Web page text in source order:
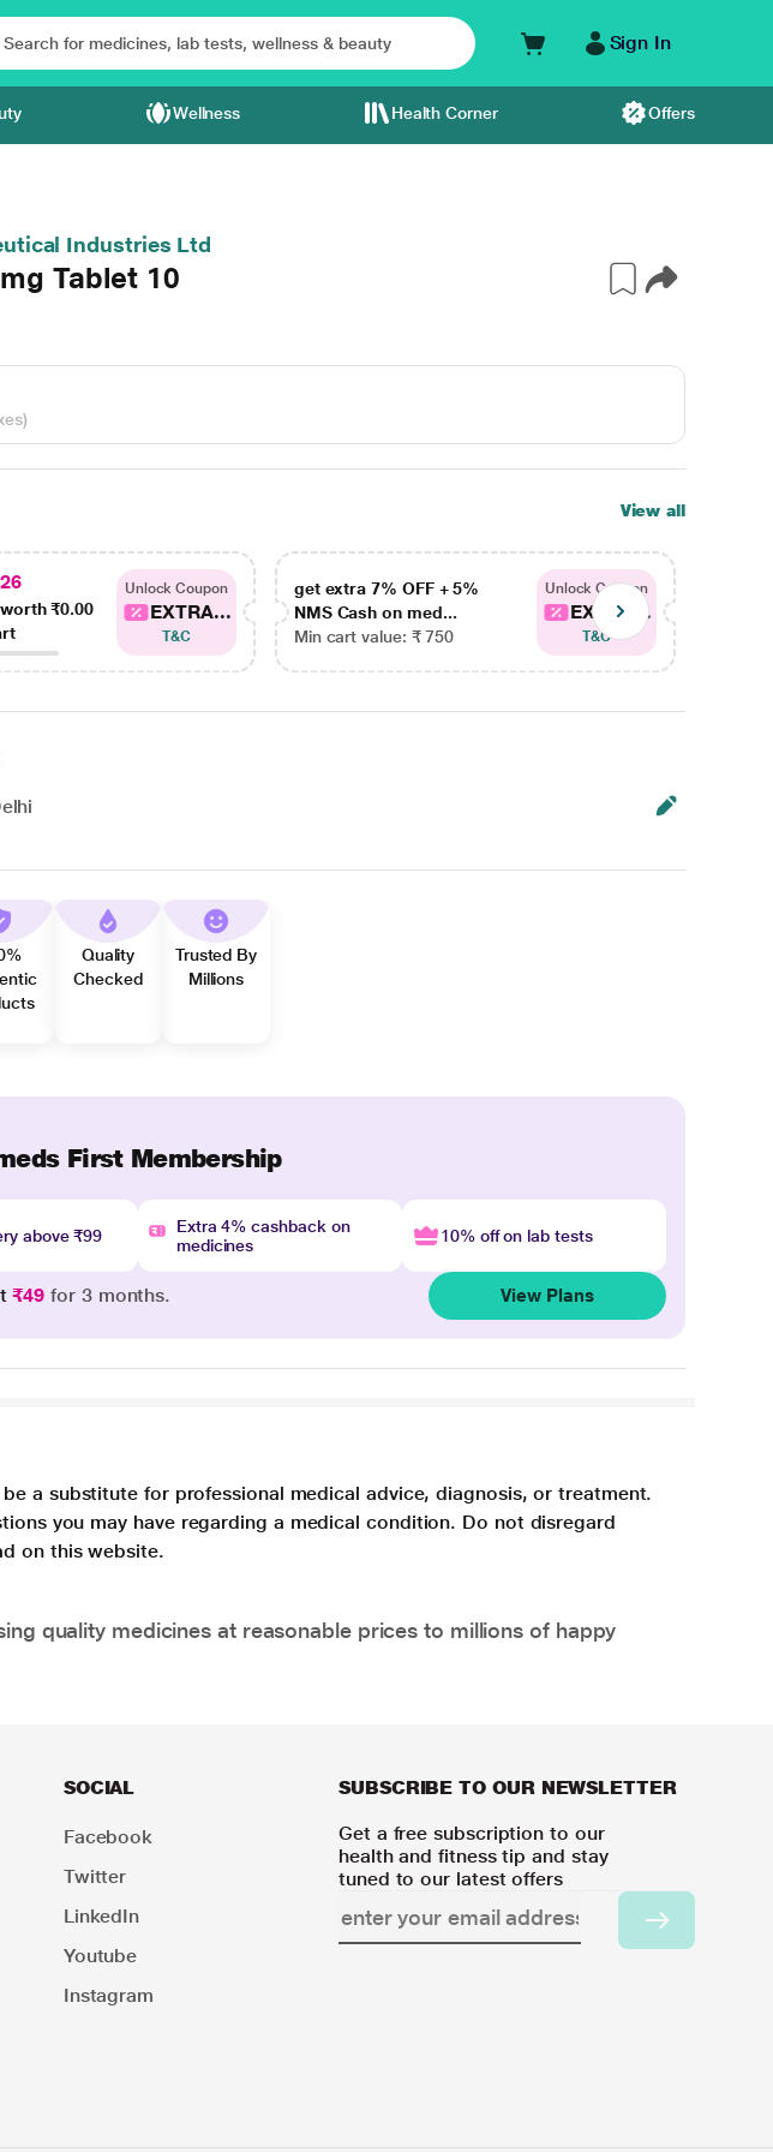
Sign In
Wellness Health Corner Offers
Industries Ltd
Tablet 10
View all
worth₹0.00
Unlock Coupon
EXTRA...
T&C
get extra 7% OFF + 5%
NMS Cash on med...
Min cart value: ₹ 750
Unlock Coupon
EXTRA...
T&C
Quality
Checked
Trusted By
Millions
First Membership
above ₹99
Extra 4% cashback on
medicines
10% off on lab tests
₹49 for 3 months. View Plans
a substitute for professional medical advice, diagnosis, or treatment.
you may have regarding a medical condition. Do not disregard
on this website.
quality medicines at reasonable prices to millions of happy
SOCIAL
Facebook
Twitter
LinkedIn
Youtube
Instagram
SUBSCRIBE TO OUR NEWSLETTER
Get a free subscription to our
health and fitness tip and stay
tuned to our latest offers